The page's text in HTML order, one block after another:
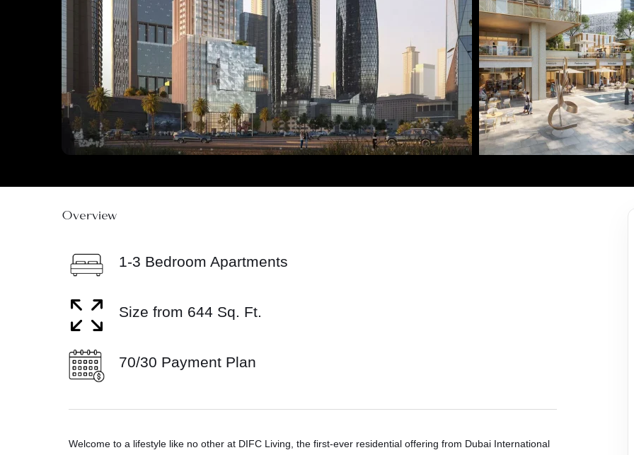
Overview
1-3 Bedroom Apartments
Size from 644 Sq. Ft.
70/30 Payment Plan
Welcome to a lifestyle like no other at DIFC Living, the first-ever residential offering from Dubai International